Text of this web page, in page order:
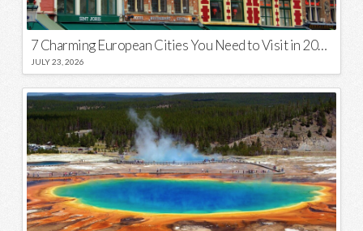
7 Charming European Cities You Need to Visit in 2026
JULY 23, 2026